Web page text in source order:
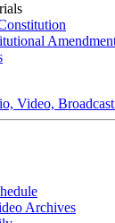
Video,
Archives